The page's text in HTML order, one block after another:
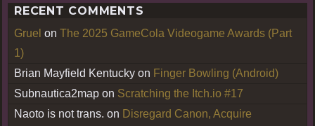
RECENT COMMENTS
Gruel on The 2025 GameCola Videogame Awards (Part
1)
Brian Mayfield Kentucky on Finger Bowling (Android)
Subnautica2map on Scratching the Itch.io #17
Naoto is not trans. on Disregard Canon, Acquire